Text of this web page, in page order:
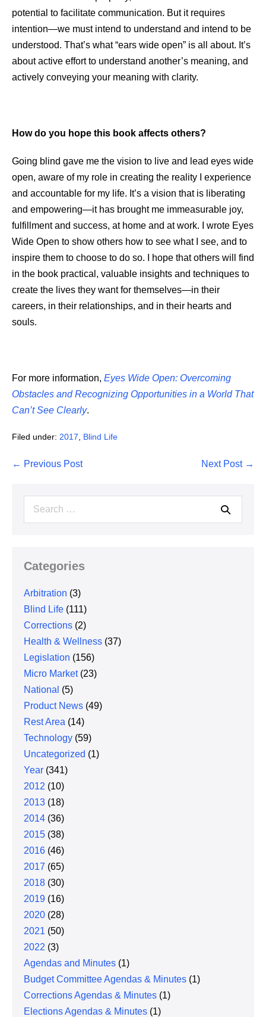
potential to facilitate communication. But it requires
intention—we must intend to understand and intend to be
understood. That’s what “ears wide open” is all about. It’s
about active effort to understand another’s meaning, and
actively conveying your meaning with clarity.
How do you hope this book affects others?
Going blind gave me the vision to live and lead eyes wide
open, aware of my role in creating the reality I experience
and accountable for my life. It’s a vision that is liberating
and empowering—it has brought me immeasurable joy,
fulfillment and success, at home and at work. I wrote Eyes
Wide Open to show others how to see what I see, and to
inspire them to choose to do so. I hope that others will find
in the book practical, valuable insights and techniques to
create the lives they want for themselves—in their
careers, in their relationships, and in their hearts and
souls.
For more information, Eyes Wide Open: Overcoming
Obstacles and Recognizing Opportunities in a World That
Can’t See Clearly.
Filed under: 2017 Blind Life
Post
← Previous Post Next Post →
Search
Categories
Arbitration (3)
Blind Life (111)
Corrections (2)
Health & Wellness (37)
Legislation (156)
Micro Market(23)
National (5)
Product News (49)
Rest Area (14)
Technology (59)
Uncategorized (1)
Year (341)
2012 (10)
2013 (18)
2014 (36)
2015 (38)
2016 (46)
2017 (65)
2018 (30)
2019 (16)
2020 (28)
2021 (50)
2022 (3)
Agendas and Minutes (1)
Budget Committee Agendas & Minutes (1)
Corrections Agendas & Minutes (1)
Elections Agendas & Minutes (1)